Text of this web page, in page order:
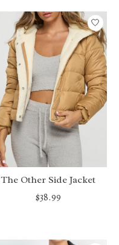
The Other Side Jacket
$38.99